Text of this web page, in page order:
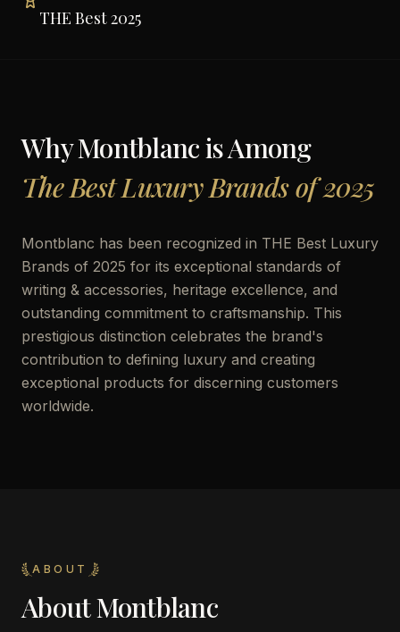
THE Best 2025
WhyMontblancis Among
The Best Luxury Brands of 2025
Montblanc has been recognized in THE Best Luxury
Brands of 2025 for its exceptional standards of
writing & accessories, heritage excellence, and
outstanding commitment to craftsmanship. This
prestigious distinction celebrates the brand's
contribution to defining luxury and creating
exceptional products for discerning customers
worldwide.
ABOUT
AboutMontblanc